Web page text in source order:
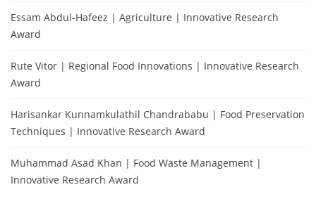
Essam Abdul-Hafeez | Agriculture | Innovative Research
Award
Rute Vitor | Regional Food Innovations | Innovative Research
Award
Harisankar Kunnamkulathil Chandrababu | Food Preservation
Techniques | Innovative Research Award
Muhammad Asad Khan | Food Waste Management |
Innovative Research Award